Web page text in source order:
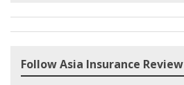
Follow Asia Insurance Review